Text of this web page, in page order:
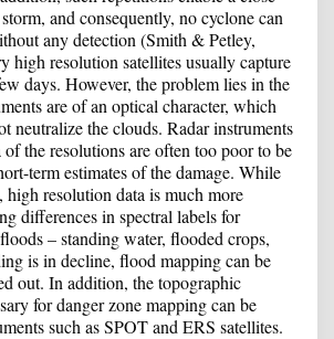
and consequently, no cyclone can
any detection (Smith & Petley,
high resolution satellites usually capture
days. However, the problem lies in the
are of an optical character, which
neutralize the clouds. Radar instruments
the resolutions are often too poor to be
term estimates of the damage. While
high resolution data is much more
differences in spectral labels for
– standing water, flooded crops,
is in decline, flood mapping can be
out. In addition, the topographic
for danger zone mapping can be
such as SPOT and ERS satellites.